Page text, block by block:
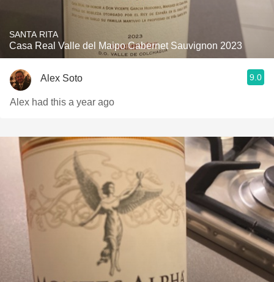
SANTA RITA
Casa Real Valle del Maipo Cabernet Sauvignon 2023
Alex Soto 9.0
Alex had this a year ago